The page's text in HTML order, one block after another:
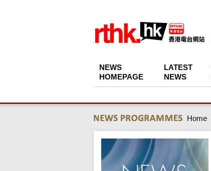
NEWS
HOMEPAGE
LATEST
NEWS
Home